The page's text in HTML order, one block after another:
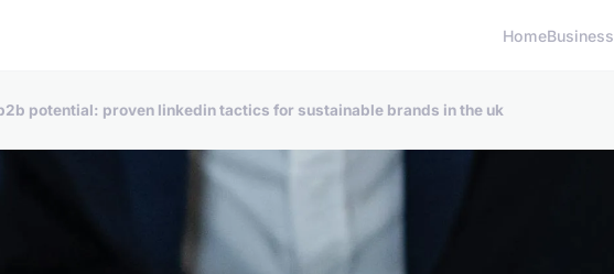
HomeBusiness
potential: proven linkedin tactics for sustainable brands in the uk